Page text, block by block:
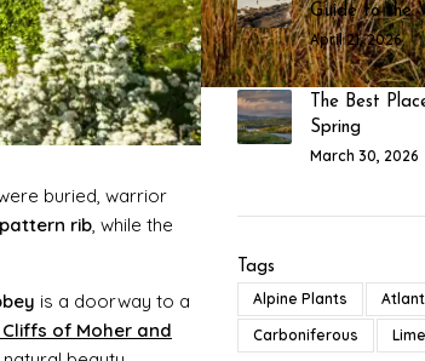
buried, warrior
rib, while the
is a doorway to a
Cliffs of Moher and
Guide to the
April 21, 2026
The Best
Spring
March 30, 2026
Tags
Alpine Plants
Carboniferous